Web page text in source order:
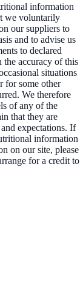
information
we voluntarily
our suppliers to
and to advise us
to declared
the accuracy of this
situations
for some other
We therefore
of any of the
that they are
expectations. If
information
on our site, please
for a credit to